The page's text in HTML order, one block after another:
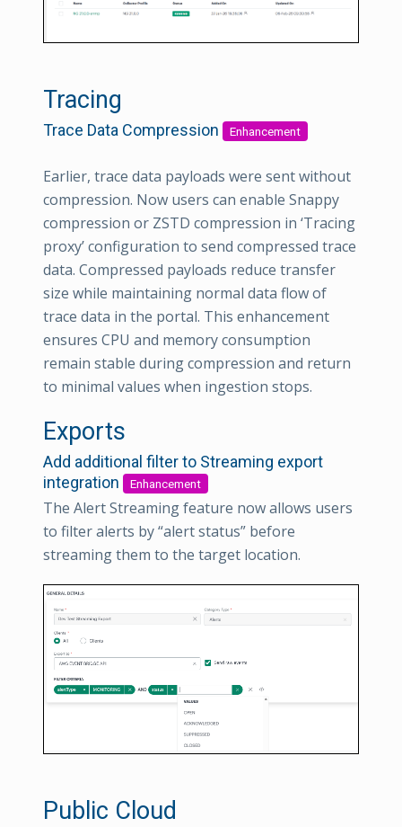
Tracing
Trace Data Compression Enhancement
Earlier, trace data payloads were sent without
compression. Now users can enable Snappy
compression or ZSTD compression in ‘Tracing
proxy’ configuration to send compressed trace
data. Compressed payloads reduce transfer
size while maintaining normal data flow of
trace data in the portal. This enhancement
ensures CPU and memory consumption
remain stable during compression and return
to minimal values when ingestion stops.
Exports
Add additional filter to Streaming export
integration
Enhancement
The Alert Streaming feature now allows users
to filter alerts by “alert status” before
streaming them to the target location.
Public Cloud